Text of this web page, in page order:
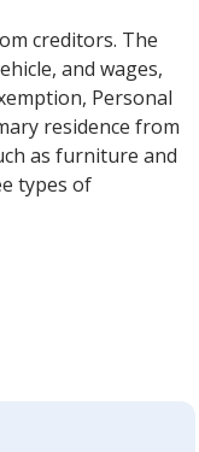
creditors. The
and wages,
Personal
residence from
as furniture and
types of